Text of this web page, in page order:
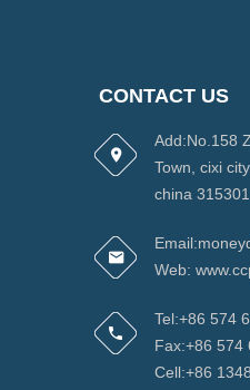
CONTACT US
Add:No.158
Town, cixi
china 315301
Web:
Tel:+86 574
Fax:+86 574
Cell:+86